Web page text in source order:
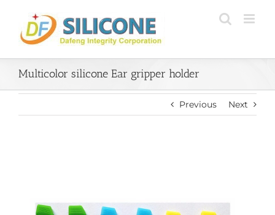
content
Multicolor silicone Ear gripper holder
Previous Next